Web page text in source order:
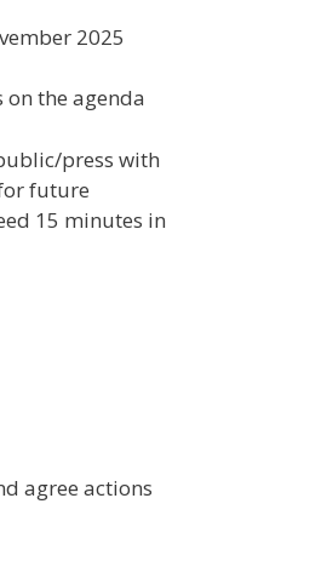
2025
the agenda
press with
future
15 minutes in
agree actions